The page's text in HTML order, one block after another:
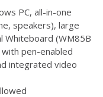
PC, all-in-one
speakers), large
Whiteboard (WM85B
with pen-enabled
integrated video